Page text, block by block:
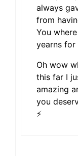
always
from
You
yearns for
Oh wow
this far I
amazing
you
⚡️